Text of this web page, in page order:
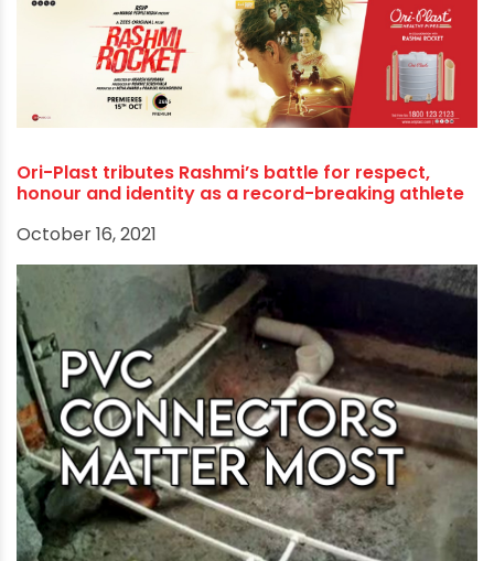
Plast
, Viega, Jain Plumbing, Acquaviva,
Rothenberger, Kitec, Parryware, and Xylem etc.
cpvc fittings manufacturers
polypipe suppliers
pvc pipe manufacturers near me
RECOMMENDED POSTS